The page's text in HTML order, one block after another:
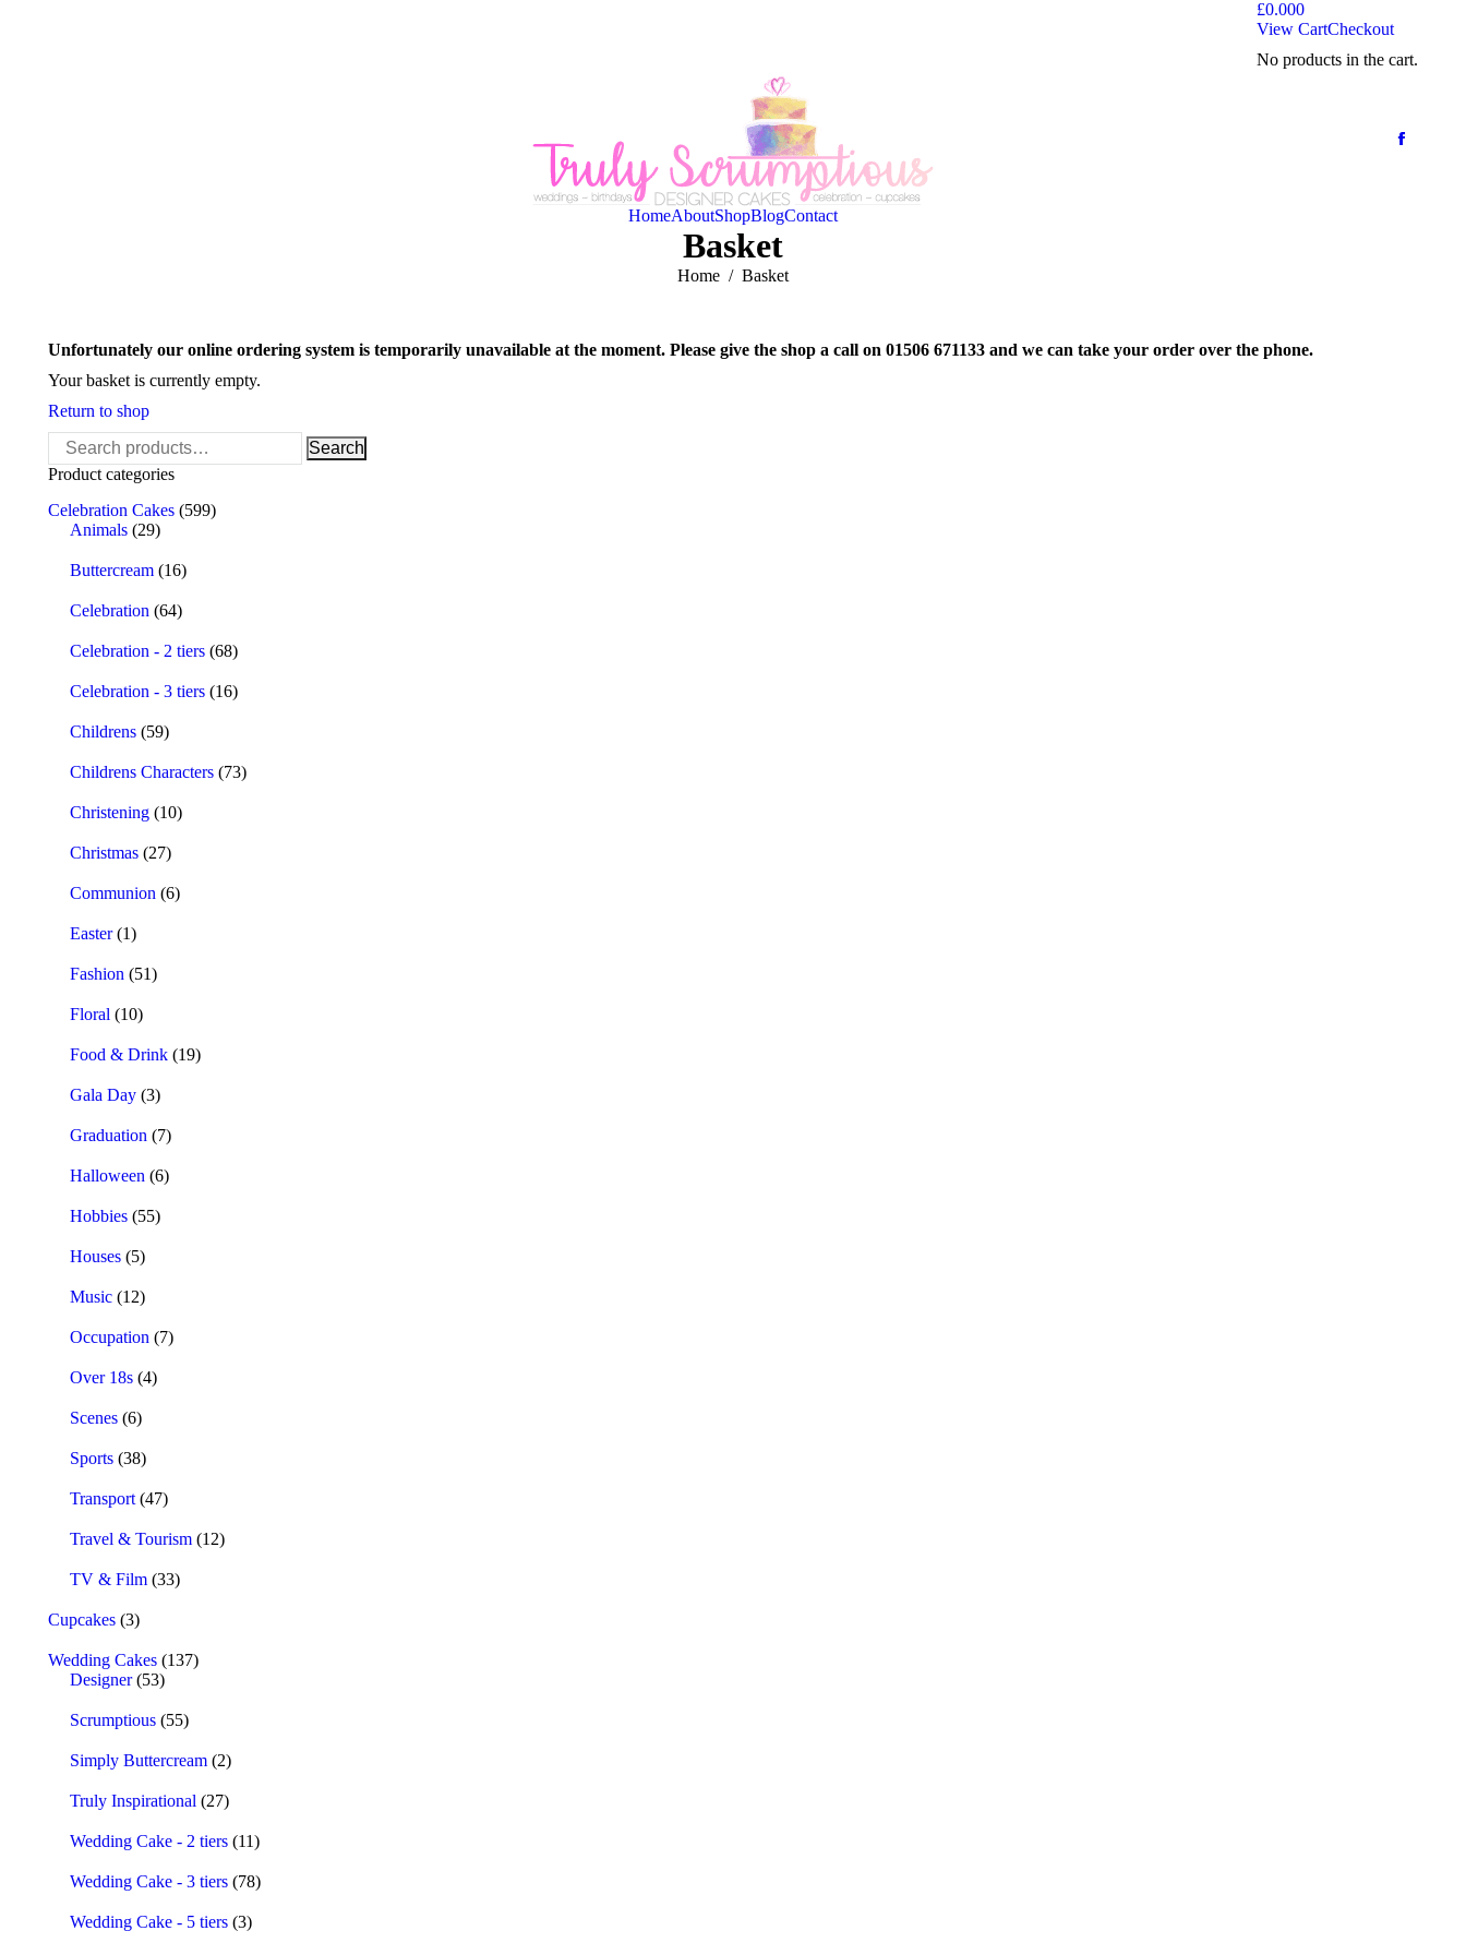
£0.000
View CartCheckout
No products in the cart.
HomeAboutShopBlogContact
Basket
You are here:
Home Basket
Unfortunately our online ordering system is temporarily unavailable at the moment. Please give the shop a call on 01506 671133 and we can take your order over the phone.
Your basket is currently empty.
Return to shop
Search
for:
Search
Product categories
Celebration Cakes (599)
Animals (29)
Buttercream (16)
Celebration (64)
Celebration - 2 tiers (68)
Celebration - 3 tiers (16)
Childrens (59)
Childrens Characters (73)
Christening (10)
Christmas (27)
Communion (6)
Easter (1)
Fashion (51)
Floral (10)
Food & Drink (19)
Gala Day (3)
Graduation (7)
Halloween (6)
Hobbies (55)
Houses (5)
Music (12)
Occupation (7)
Over 18s (4)
Scenes (6)
Sports (38)
Transport (47)
Travel & Tourism (12)
TV & Film (33)
Cupcakes (3)
Wedding Cakes (137)
Designer (53)
Scrumptious (55)
Simply Buttercream (2)
Truly Inspirational (27)
Wedding Cake - 2 tiers (11)
Wedding Cake - 3 tiers (78)
Wedding Cake - 5 tiers (3)